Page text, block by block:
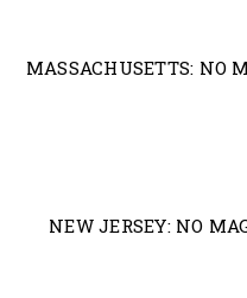
MASSACHUSETTS: NO
NEW JERSEY: NO